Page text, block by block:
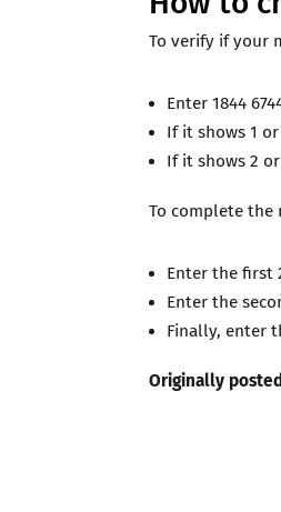
To verify if your
Enter 1844
If it shows 1
If it shows 2
To complete the
Enter the first
Enter the
Finally, enter
Originally